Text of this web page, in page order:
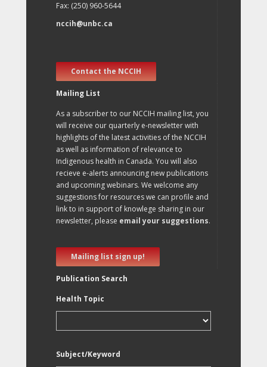
Fax: (250) 960-5644
nccih@unbc.ca
Contact the NCCIH
Mailing List
As a subscriber to our NCCIH mailing list, you
will receive our quarterly e-newsletter with
highlights of the latest activities of the NCCIH
as well as information of relevance to
Indigenous health in Canada. You will also
recieve e-alerts announcing new publications
and upcoming webinars. We welcome any
suggestions for resources we can profile and
link to in support of knowlege sharing in our
newsletter, please email your suggestions.
Mailing list sign up!
Publication Search
Health Topic
Subject/Keyword